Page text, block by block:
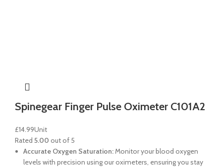
Spinegear Finger Pulse Oximeter C101A2
£14.99Unit
Rated 5.00 out of 5
Accurate Oxygen Saturation:Monitor your blood oxygen
levels with precision using our oximeters, ensuring you stay